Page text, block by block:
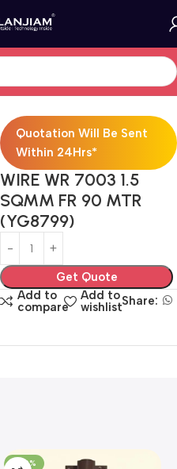
Quotation Will Be Sent
Within 24Hrs*
WIRE WR 7003 1.5
SQMM FR 90 MTR
(YG8799)
Get Quote
Add to
compare
Add to
wishlistShare:
-100%